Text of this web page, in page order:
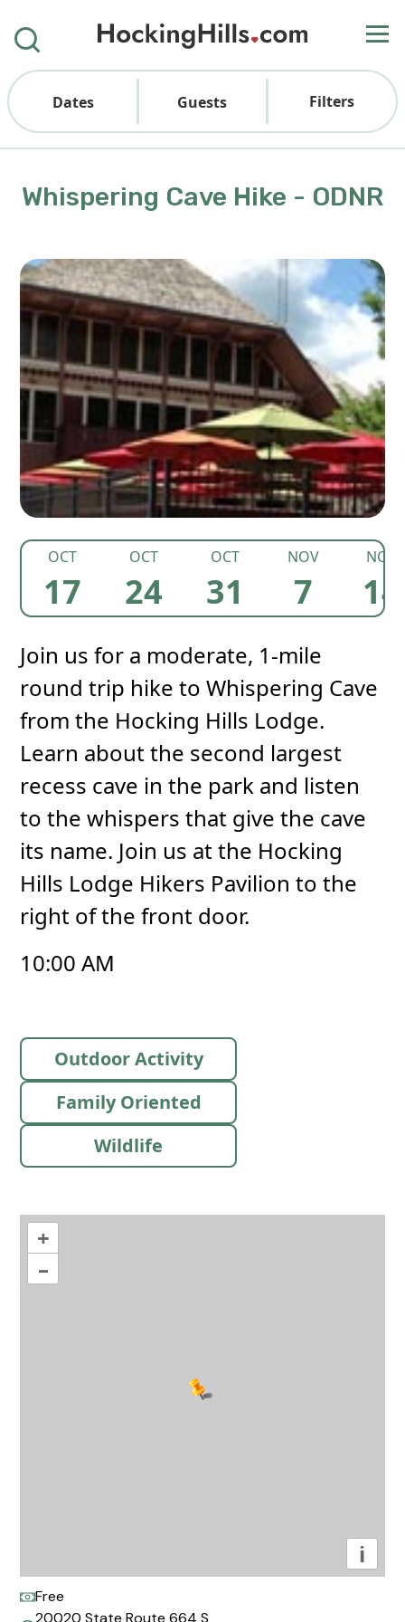
Dates Guests Filters
Whispering Cave Hike - ODNR
OCT
17
OCT
24
OCT
31
NOV
7
NOV
14
Join us for a moderate, 1-mile
round trip hike to Whispering Cave
from the Hocking Hills Lodge.
Learn about the second largest
recess cave in the park and listen
to the whispers that give the cave
its name. Join us at the Hocking
Hills Lodge Hikers Pavilion to the
right of the front door.
10:00 AM
Outdoor Activity
Family Oriented
Wildlife
+
–
i
Free
20020 State Route 664 S